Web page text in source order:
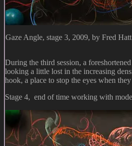
Gaze Angle, stage 3, 2009, by Fred Hatt
During the third session, a
looking a little lost in the increasing
hook, a place to stop the eyes when
Stage 4, end of time working with